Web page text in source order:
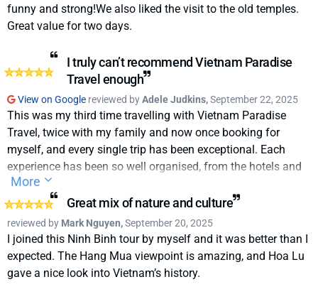
funny and strong!We also liked the visit to the old temples.
Great value for two days.
I truly can’t recommend Vietnam Paradise
Travel enough
View on Google reviewed byAdele Judkins,September 22, 2025
This was my third time travelling with Vietnam Paradise
Travel, twice with my family and now once booking for
myself, and every single trip has been exceptional. Each
experience has been so well organised, from the hotels and
tours to the transportation, making travelling through
Vietnam completely stress-free.We can’t thank Kevin N and
the entire Paradise Travel team enough for their incredible
support and care throughout our most recent trip. From the
very beginning, they helped us sort out last-minute visa
issues and guided us through unexpected typhoon
More
Great mix of nature and culture
reviewed by Mark Nguyen,September 20, 2025
I joined this Ninh Binh tour by myself and it was better than I
expected. The Hang Mua viewpoint is amazing, and Hoa Lu
gave a nice look into Vietnam’s history.